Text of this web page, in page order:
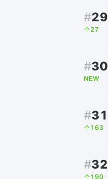
#29
27
#30
NEW
#31
163
#32
190